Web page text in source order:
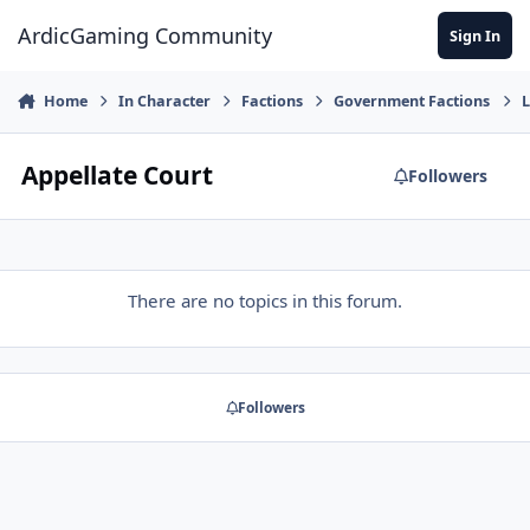
ArdicGaming Community Sign In
Home In Character Factions Government Factions
Appellate Court Followers
There are no topics in this forum.
Followers